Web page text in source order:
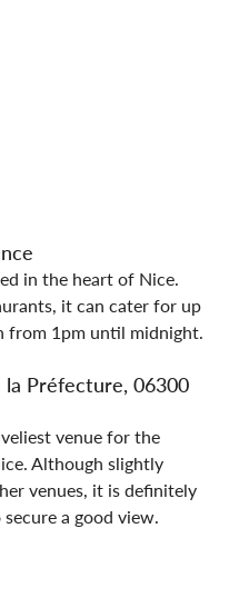
in the heart of Nice.
it can cater for up
from 1pm until midnight.
la Préfecture, 06300
venue for the
Although slightly
venues, it is definitely
a good view.